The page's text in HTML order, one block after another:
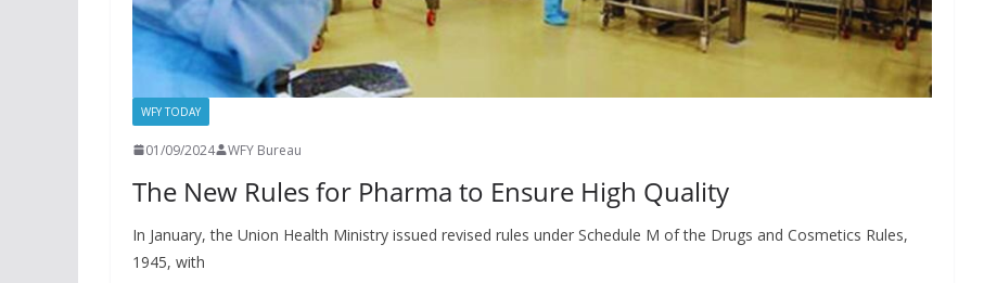
WFY TODAY
01/09/2024 WFY Bureau
The New Rules for Pharma to Ensure High Quality
In January, the Union Health Ministry issued revised rules under Schedule M of the Drugs and Cosmetics Rules,
1945, with